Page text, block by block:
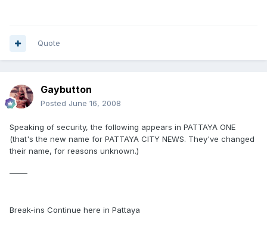
Quote
Gaybutton
Posted June 16, 2008
Speaking of security, the following appears in PATTAYA ONE
(that's the new name for PATTAYA CITY NEWS. They've changed
their name, for reasons unknown.)
Break-ins Continue here in Pattaya